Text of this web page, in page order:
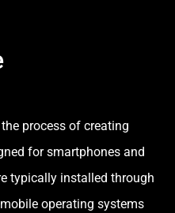
process of creating
for smartphones and
typically installed through
operating systems